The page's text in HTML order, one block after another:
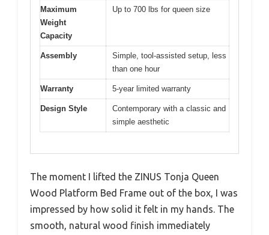
Maximum
Weight
Capacity
Up to 700 lbs for queen size
Assembly
Simple, tool-assisted setup, less
than one hour
Warranty 5-year limited warranty
Design Style
Contemporary with a classic and
simple aesthetic
The moment I lifted the ZINUS Tonja Queen
Wood Platform Bed Frame out of the box, I was
impressed by how solid it felt in my hands. The
smooth, natural wood finish immediately